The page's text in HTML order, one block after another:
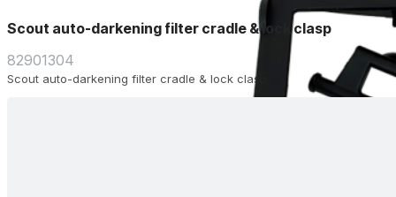
Scout auto-darkening filter cradle & lock clasp
82901304
Scout auto-darkening filter cradle & lock clasp